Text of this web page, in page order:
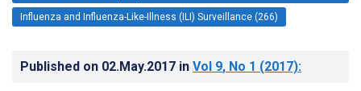
Influenza and Influenza-Like-Illness (ILI) Surveillance (266)
Published on 02.May.2017 in Vol 9, No 1 (2017):